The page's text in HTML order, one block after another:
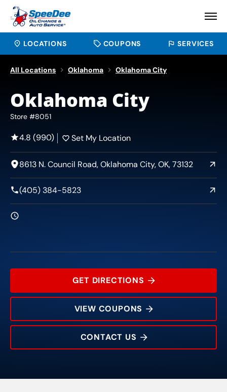
LOCATIONS COUPONS SERVICES
All Locations Oklahoma Oklahoma City
8613 N. Council Road
Oklahoma City
Store #8051
4.8 (990) Set My Location
8613 N. Council Road, Oklahoma City, OK, 73132
(405) 384-5823
GET DIRECTIONS
VIEW COUPONS
CONTACT US